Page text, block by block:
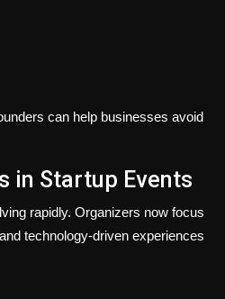
can help businesses avoid
in Startup Events
rapidly. Organizers now focus
technology-driven experiences